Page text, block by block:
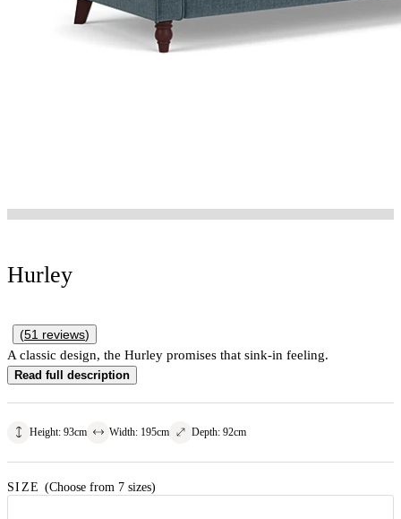
Hurley
(51 reviews)
A classic design, the Hurley promises that sink-in feeling.
Read full description
Height: 93cm Width: 195cm Depth: 92cm
SIZE (Choose from 7 sizes)